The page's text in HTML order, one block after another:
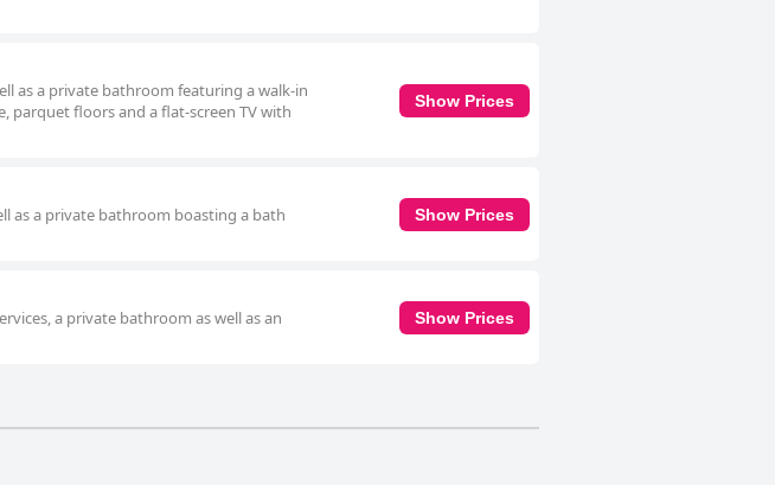
as a private bathroom featuring a walk-in
parquet floors and a flat-screen TV with
Show Prices
as a private bathroom boasting a bath
Show Prices
a private bathroom as well as an
Show Prices